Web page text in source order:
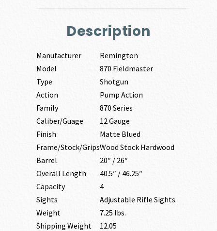
Description
Manufacturer
Remington
Model
870 Fieldmaster
Type
Shotgun
Action
Pump Action
Family
870 Series
Caliber/Guage
12 Gauge
Finish
Matte Blued
Frame/Stock/GripsWood Stock Hardwood
Barrel
20″ / 26″
Overall Length
40.5″ / 46.25″
Capacity
4
Sights
Adjustable Rifle Sights
Weight
7.25 lbs.
Shipping Weight
12.05